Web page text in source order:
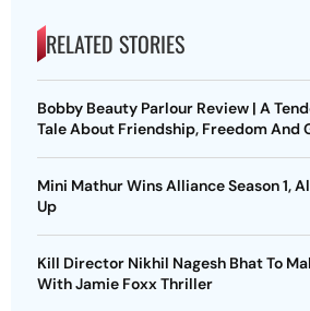
RELATED STORIES
Bobby Beauty Parlour Review | A
Tale About Friendship, Freedom And
Mini Mathur Wins Alliance Season 1,
Up
Kill Director Nikhil Nagesh Bhat To
With Jamie Foxx Thriller